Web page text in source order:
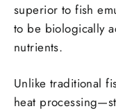
superior to fish
to be biologically
nutrients.
Unlike traditional
heat